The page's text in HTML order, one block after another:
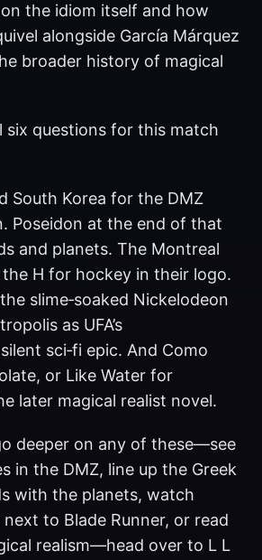
the idiom itself and how
alongside García Márquez
broader history of magical
six questions for this match
South Korea for the DMZ
Poseidon at the end of that
and planets. The Montreal
H for hockey in their logo.
slime‑soaked Nickelodeon
as UFA’s
sci‑fi epic. And Como
or Like Water for
later magical realist novel.
deeper on any of these—see
in the DMZ, line up the Greek
with the planets, watch
to Blade Runner, or read
realism—head over to L L